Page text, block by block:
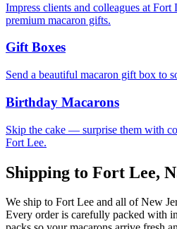
Impress clients and colleagues at Fort
premium macaron gifts.
Gift Boxes
Send a beautiful macaron gift box to
Birthday Macarons
Skip the cake — surprise them with
Fort Lee.
Shipping to Fort Lee,
We ship to Fort Lee and all ofNew
Every order is carefully packed with